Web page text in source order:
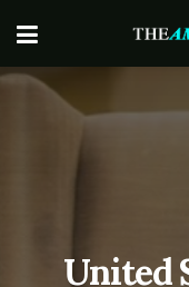
United